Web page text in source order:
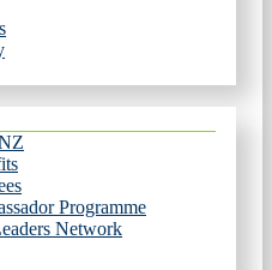
Programme
Network